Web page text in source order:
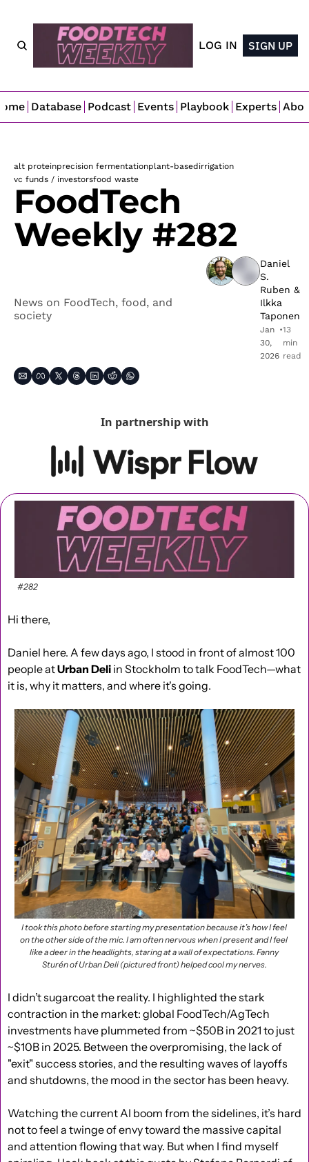
LOG IN SIGN UP
Database Podcast Events Playbook Experts
alt proteinprecision fermentationplant-basedirrigation
vc funds / investorsfood waste
FoodTech
Weekly #282
News on FoodTech, food, and
society
Daniel
S.
Ruben
Ilkka
Taponen
Jan
30,
2026
•13
min
read
In partnership with
#282
Hi there,
Daniel here. A few days ago, I stood in front of almost 100
people at Urban Deli in Stockholm to talk FoodTech—what
it is, why it matters, and where it's going.
I took this photo before starting my presentation because it’s how I feel
on the other side of the mic. I am often nervous when I present and I feel
like a deer in the headlights, staring at a wall of expectations. Fanny
Sturén of Urban Deli (pictured front) helped cool my nerves.
I didn’t sugarcoat the reality. I highlighted the stark
contraction in the market: global FoodTech/AgTech
investments have plummeted from ~$50B in 2021 to just
~$10B in 2025. Between the overpromising, the lack of
"exit" success stories, and the resulting waves of layoffs
and shutdowns, the mood in the sector has been heavy.
Watching the current AI boom from the sidelines, it’s hard
not to feel a twinge of envy toward the massive capital
and attention flowing that way. But when I find myself